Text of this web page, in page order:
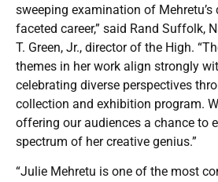
sweeping examination of
faceted career,” said Rand Suffolk,
T. Green, Jr., director of the High.
themes in her work align strongly
celebrating diverse perspectives
collection and exhibition program.
offering our audiences a chance to
spectrum of her creative genius.”
“Julie Mehretu is one of the most